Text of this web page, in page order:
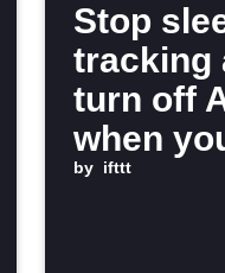
Stop
tracking
turn off
when
out of
by ifttt